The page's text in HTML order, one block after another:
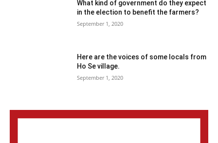
What kind of government do they expect
in the election to benefit the farmers?
September 1, 2020
Here are the voices of some locals from
Ho Se village.
September 1, 2020